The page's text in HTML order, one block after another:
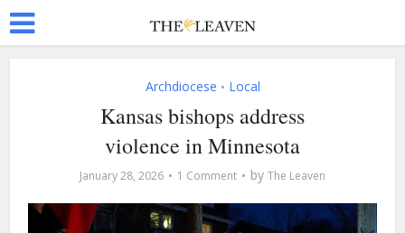
Archdiocese • Local
Kansas bishops address
violence in Minnesota
January 28, 2026 1 Comment by The Leaven